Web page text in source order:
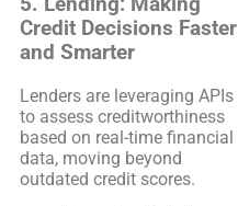
5. Lending: Making
Credit Decisions Faster
and Smarter
Lenders are leveraging APIs
to assess creditworthiness
based on real-time financial
data, moving beyond
outdated credit scores.